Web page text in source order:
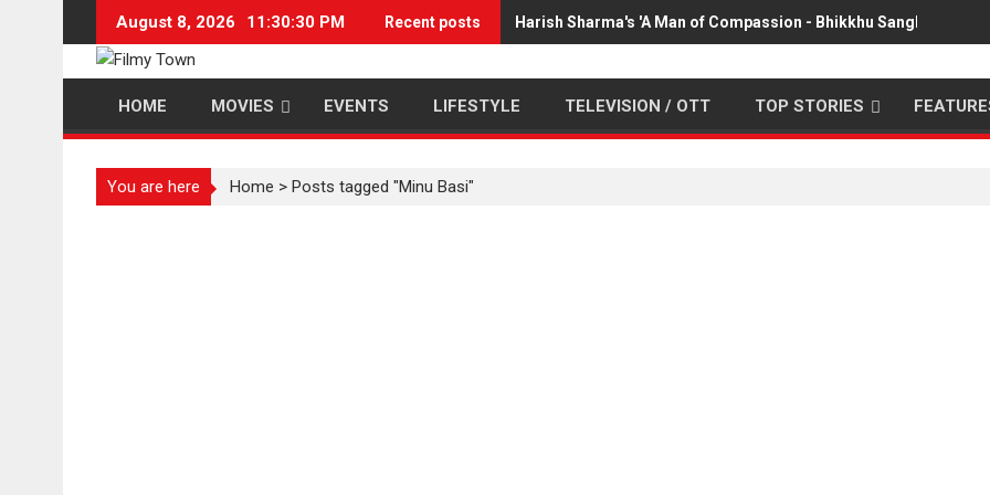
content
August 8, 2026 11:30:30 PM Recent posts Harish Sharma's 'A Man of Compassion - Bhikkhu Sanghasena'
HOME MOVIES EVENTS LIFESTYLE TELEVISION / OTT TOP STORIES
You are here Home > Posts tagged "Minu Basi"